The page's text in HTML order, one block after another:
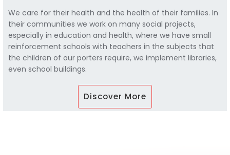
We care for their health and the health of their families. In
their communities we work on many social projects,
especially in education and health, where we have small
reinforcement schools with teachers in the subjects that
the children of our porters require, we implement libraries,
even school buildings.
Discover More